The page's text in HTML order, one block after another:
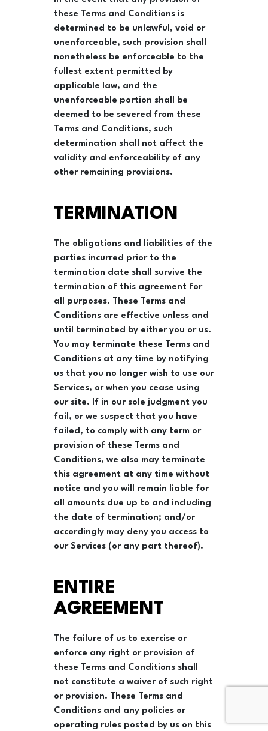
these Terms and Conditions is
determined to be unlawful, void or
unenforceable, such provision shall
nonetheless be enforceable to the
fullest extent permitted by
applicable law, and the
unenforceable portion shall be
deemed to be severed from these
Terms and Conditions, such
determination shall not affect the
validity and enforceability of any
other remaining provisions.
TERMINATION
The obligations and liabilities of the
parties incurred prior to the
termination date shall survive the
termination of this agreement for
all purposes. These Terms and
Conditions are effective unless and
until terminated by either you or us.
You may terminate these Terms and
Conditions at any time by notifying
us that you no longer wish to use our
Services, or when you cease using
our site. If in our sole judgment you
fail, or we suspect that you have
failed, to comply with any term or
provision of these Terms and
Conditions, we also may terminate
this agreement at any time without
notice and you will remain liable for
all amounts due up to and including
the date of termination; and/or
accordingly may deny you access to
our Services (or any part thereof).
ENTIRE
AGREEMENT
The failure of us to exercise or
enforce any right or provision of
these Terms and Conditions shall
not constitute a waiver of such right
or provision. These Terms and
Conditions and any policies or
operating rules posted by us on this